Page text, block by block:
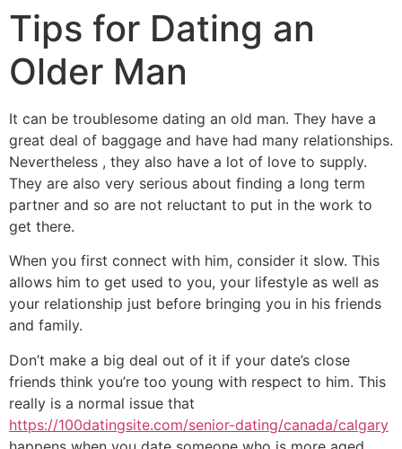
Tips for Dating an
Older Man
It can be troublesome dating an old man. They have a
great deal of baggage and have had many relationships.
Nevertheless , they also have a lot of love to supply.
They are also very serious about finding a long term
partner and so are not reluctant to put in the work to
get there.
When you first connect with him, consider it slow. This
allows him to get used to you, your lifestyle as well as
your relationship just before bringing you in his friends
and family.
Don’t make a big deal out of it if your date’s close
friends think you’re too young with respect to him. This
really is a normal issue that
https://100datingsite.com/senior-dating/canada/calgary